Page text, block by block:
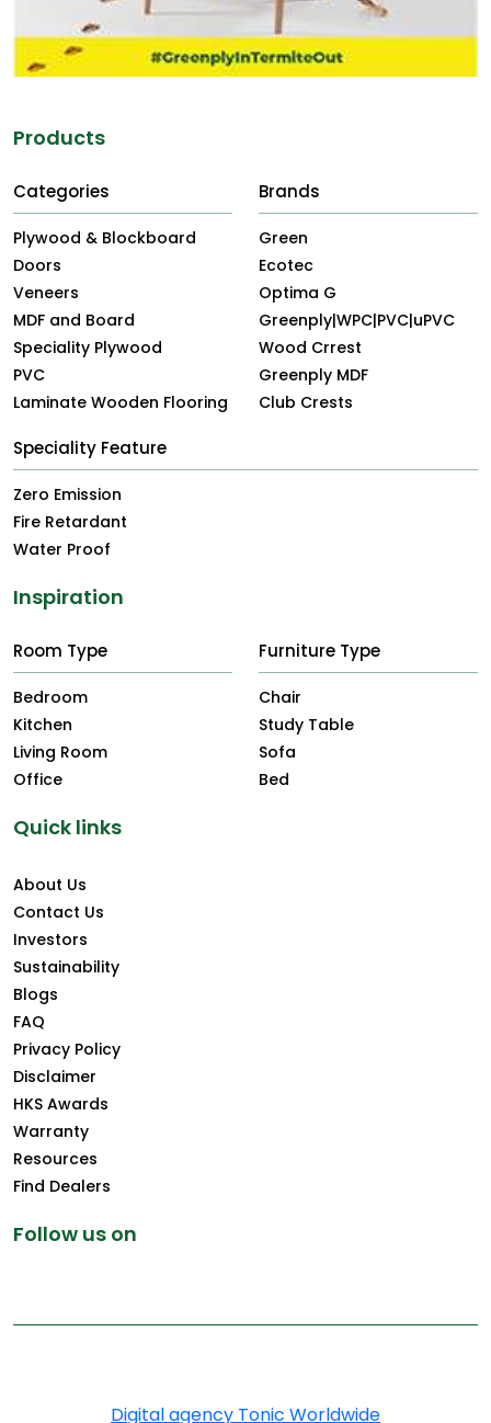
Products
Categories
Plywood & Blockboard
Doors
Veneers
MDF and Board
Speciality Plywood
PVC
Laminate Wooden Flooring
Brands
Green
Ecotec
Optima G
Greenply|WPC|PVC|uPVC
Wood Crrest
Greenply MDF
Club Crests
Speciality Feature
Zero Emission
Fire Retardant
Water Proof
Inspiration
Room Type
Bedroom
Kitchen
Living Room
Office
Furniture Type
Chair
Study Table
Sofa
Bed
Quick links
About Us
Contact Us
Investors
Sustainability
Blogs
FAQ
Privacy Policy
Disclaimer
HKS Awards
Warranty
Resources
Find Dealers
Follow us on
Digital agency Tonic Worldwide